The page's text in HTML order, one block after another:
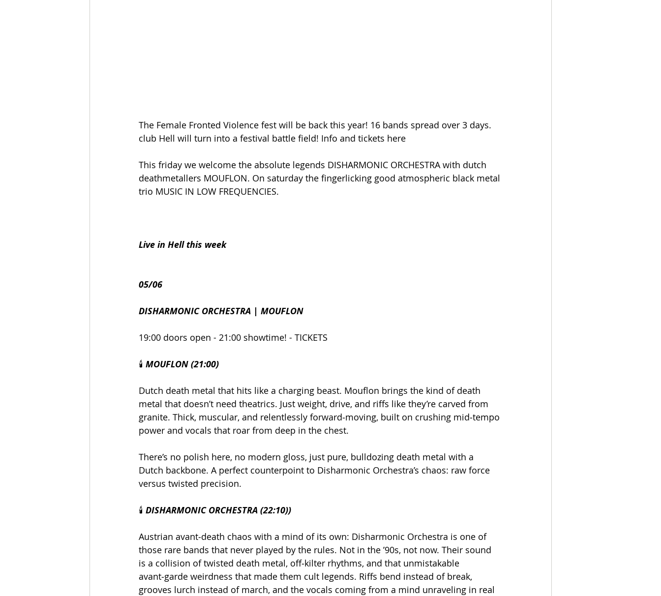
The Female Fronted Violence fest will be back this year! 16 bands spread over 3 days.
club Hell will turn into a festival battle field! Info and tickets here
This friday we welcome the absolute legends DISHARMONIC ORCHESTRA with dutch
deathmetallers MOUFLON. On saturday the fingerlicking good atmospheric black metal
trio MUSIC IN LOW FREQUENCIES.
Live in Hell this week
05/06
DISHARMONIC ORCHESTRA | MOUFLON
19:00 doors open - 21:00 showtime! - TICKETS
🕯️ MOUFLON (21:00)
Dutch death metal that hits like a charging beast. Mouflon brings the kind of death
metal that doesn’t need theatrics. Just weight, drive, and riffs like they’re carved from
granite. Thick, muscular, and relentlessly forward‑moving, built on crushing mid‑tempo
power and vocals that roar from deep in the chest.
There’s no polish here, no modern gloss, just pure, bulldozing death metal with a
Dutch backbone. A perfect counterpoint to Disharmonic Orchestra’s chaos: raw force
versus twisted precision.
🕯️ DISHARMONIC ORCHESTRA (22:10))
Austrian avant‑death chaos with a mind of its own: Disharmonic Orchestra is one of
those rare bands that never played by the rules. Not in the ’90s, not now. Their sound
is a collision of twisted death metal, off‑kilter rhythms, and that unmistakable
avant‑garde weirdness that made them cult legends. Riffs bend instead of break,
grooves lurch instead of march, and the vocals coming from a mind unraveling in real